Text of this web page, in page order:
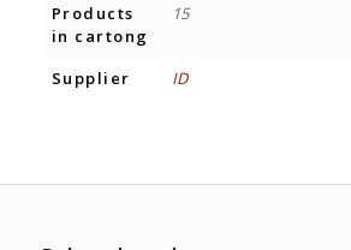
Products
in cartong
15
Supplier ID